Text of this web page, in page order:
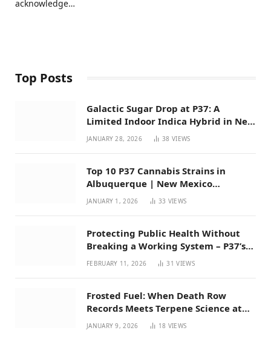
acknowledge…
Top Posts
Galactic Sugar Drop at P37: A
Limited Indoor Indica Hybrid in New
Mexico
JANUARY 28, 2026 38VIEWS
Top 10 P37 Cannabis Strains in
Albuquerque | New Mexico
Favorites for 2026
JANUARY 1, 2026 33 VIEWS
Protecting Public Health Without
Breaking a Working System – P37’s
Perspective on House Bill 294
FEBRUARY 11, 2026 31VIEWS
Frosted Fuel: When Death Row
Records Meets Terpene Science at
Prohibition 37
JANUARY 9, 2026 18 VIEWS